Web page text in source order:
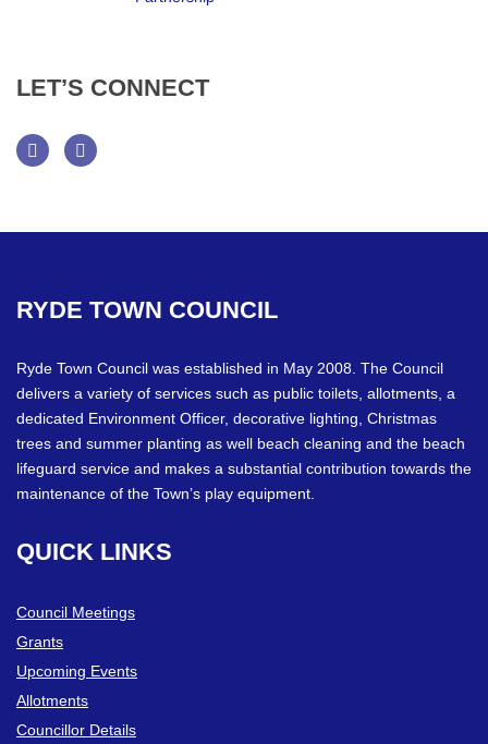
LET’S CONNECT
RYDE TOWN COUNCIL
Ryde Town Council was established in May 2008. The Council
delivers a variety of services such as public toilets, allotments, a
dedicated Environment Officer, decorative lighting, Christmas
trees and summer planting as well beach cleaning and the beach
lifeguard service and makes a substantial contribution towards the
maintenance of the Town’s play equipment.
QUICK LINKS
Council Meetings
Grants
Upcoming Events
Allotments
Councillor Details